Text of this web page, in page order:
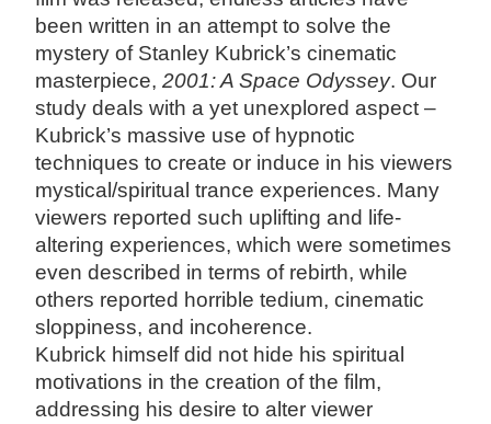
been written in an attempt to solve the
mystery of Stanley Kubrick’s cinematic
masterpiece,2001: A Space Odyssey. Our
study deals with a yet unexplored aspect –
Kubrick’s massive use of hypnotic
techniques to create or induce in his viewers
mystical/spiritual trance experiences. Many
viewers reported such uplifting and life-
altering experiences, which were sometimes
even described in terms of rebirth, while
others reported horrible tedium, cinematic
sloppiness, and incoherence.
Kubrick himself did not hide his spiritual
motivations in the creation of the film,
addressing his desire to alter viewer